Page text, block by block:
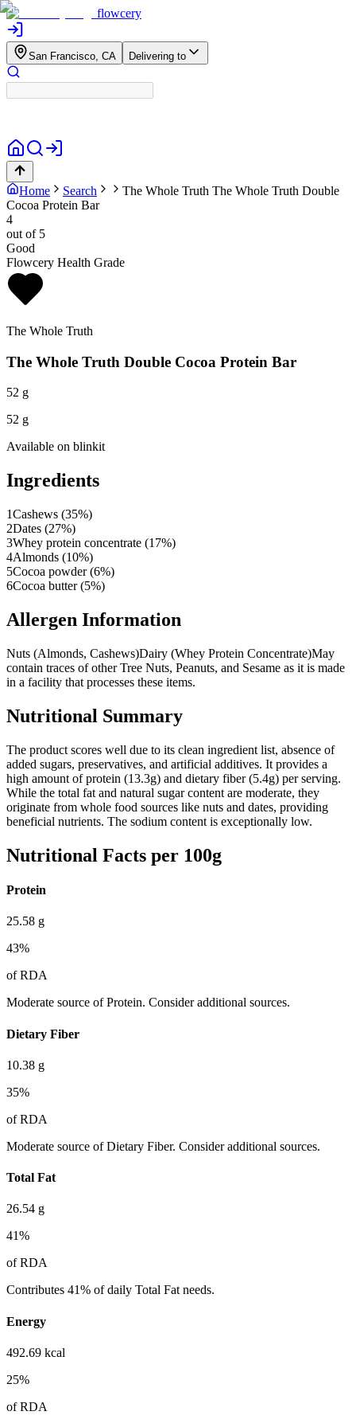
flowcery
San Francisco, CA Delivering to
Home Search The Whole Truth The Whole Truth Double
Cocoa Protein Bar
4
out of 5
Good
Flowcery Health Grade
The Whole Truth
The Whole Truth Double Cocoa Protein Bar
52 g
52 g
Available on blinkit
Ingredients
1Cashews (35%)
2Dates (27%)
3Whey protein concentrate (17%)
4Almonds (10%)
5Cocoa powder (6%)
6Cocoa butter (5%)
Allergen Information
Nuts (Almonds, Cashews)Dairy (Whey Protein Concentrate)May
contain traces of other Tree Nuts, Peanuts, and Sesame as it is made
in a facility that processes these items.
Nutritional Summary
The product scores well due to its clean ingredient list, absence of
added sugars, preservatives, and artificial additives. It provides a
high amount of protein (13.3g) and dietary fiber (5.4g) per serving.
While the total fat and natural sugar content are moderate, they
originate from whole food sources like nuts and dates, providing
beneficial nutrients. The sodium content is exceptionally low.
Nutritional Facts per 100g
Protein
25.58 g
43%
of RDA
Moderate source of Protein. Consider additional sources.
Dietary Fiber
10.38 g
35%
of RDA
Moderate source of Dietary Fiber. Consider additional sources.
Total Fat
26.54 g
41%
of RDA
Contributes 41% of daily Total Fat needs.
Energy
492.69 kcal
25%
of RDA